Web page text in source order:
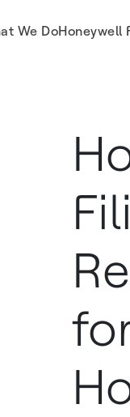
We DoHoneywell
Statement for